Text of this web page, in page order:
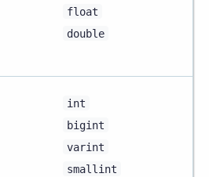
float
double
int
bigint
varint
smallint